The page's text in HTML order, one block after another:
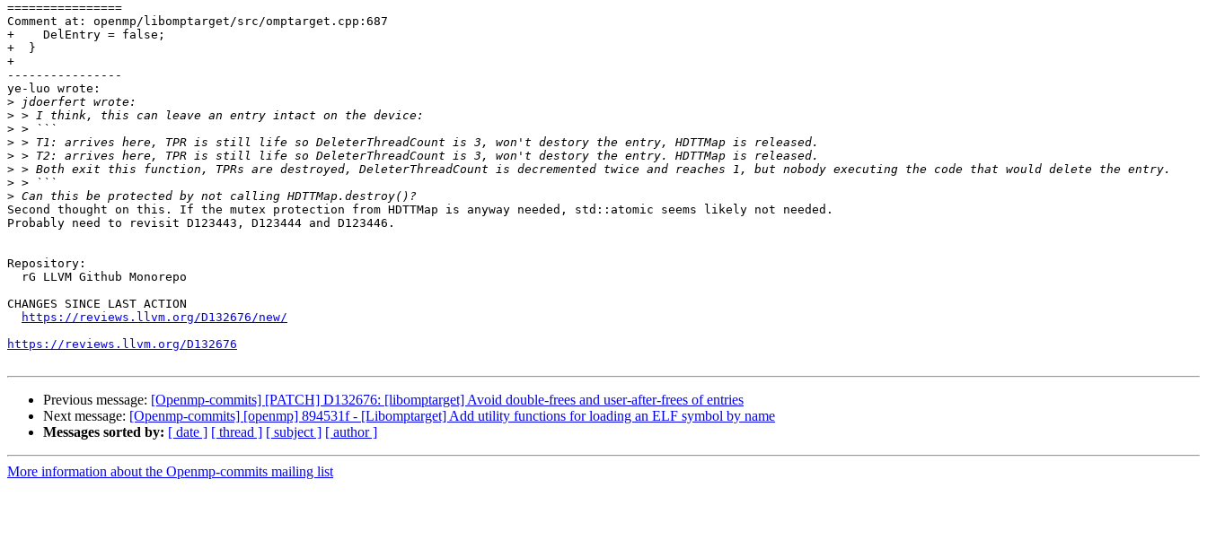
================
Comment at: openmp/libomptarget/src/omptarget.cpp:687
+    DelEntry = false;
+  }
+
----------------
ye-luo wrote:
>
>
>
>
>
>
>
>
Second thought on this. If the mutex protection from HDTTMap is anyway needed, std::atomic seems likely not needed.
Probably need to revisit D123443, D123444 and D123446.
Repository:
CHANGES SINCE LAST ACTION
https://reviews.llvm.org/D132676/new/
https://reviews.llvm.org/D132676
Previous message: [Openmp-commits] [PATCH] D132676: [libomptarget] Avoid double-frees and user-after-frees of entries
Next message: [Openmp-commits] [openmp] 894531f - [Libomptarget] Add utility functions for loading an ELF symbol by name
Messages sorted by: [ date ] [ thread ] [ subject ] [ author ]
More information about the Openmp-commits mailing list